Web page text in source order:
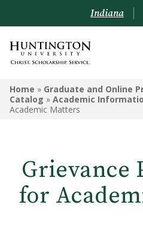
GRADUATE AND
PROGRAMS
CATALOG
Admissions Information
Indiana
Home » Graduate and Online
Catalog » Academic
Academic Matters
Grievance
for